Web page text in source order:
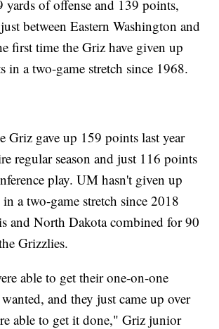
yards of offense and 139 points,
between Eastern Washington and
first time the Griz have given up
in a two-game stretch since 1968.
Griz gave up 159 points last year
regular season and just 116 points
play. UM hasn't given up
a two-game stretch since 2018
and North Dakota combined for 90
Grizzlies.
able to get their one-on-one
and they just came up over
able to get it done," Griz junior